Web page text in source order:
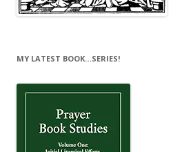
MY LATEST BOOK…SERIES!